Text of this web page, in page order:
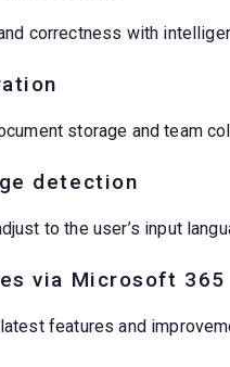
correctness with
storage and team
detection
to the user’s input
via Microsoft 365
features and